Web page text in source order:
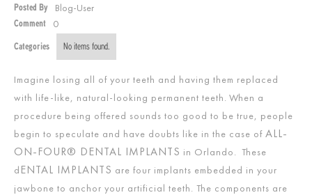
Posted By Blog-User
Comment 0
Categories No items found.
Imagine losing all of your teeth and having them replaced
with life-like, natural-looking permanent teeth. When a
procedure being offered sounds too good to be true, people
begin to speculate and have doubts like in the case of ALL-
ON-FOUR® DENTAL IMPLANTS in Orlando. These
d ENTAL IMPLANTS are four implants embedded in your
jawbone to anchor your artificial teeth. The components are